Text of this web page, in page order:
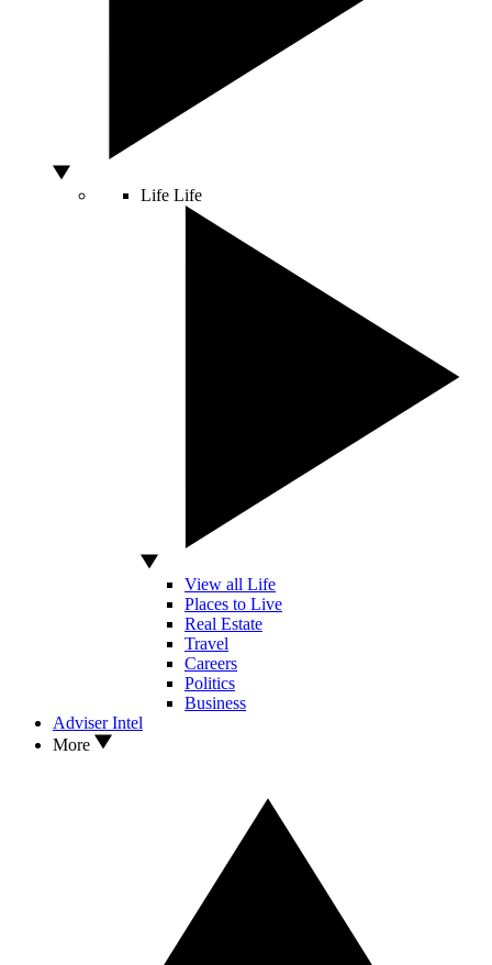
Life Life
View all Life
Places to Live
Real Estate
Travel
Careers
Politics
Business
Adviser Intel
More